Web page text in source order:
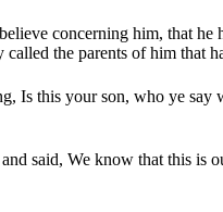
concerning him, that he
the parents of him that
Is this your son, who ye say
said, We know that this is